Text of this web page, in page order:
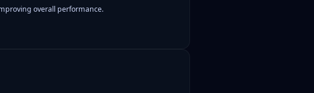
overall performance.